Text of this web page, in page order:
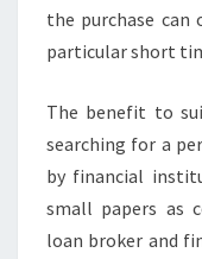
the purchase
particular short
The benefit to
searching for a
by financial
small papers as
loan broker and